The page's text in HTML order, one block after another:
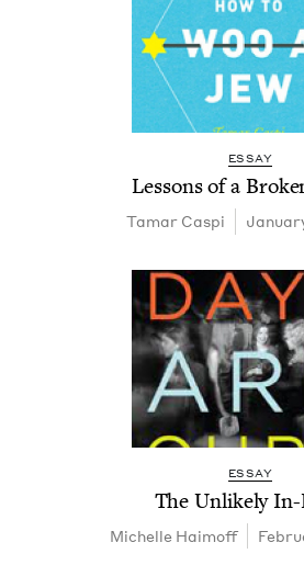
ESSAY
Lessons of a
Tamar Caspi
ESSAY
The Unlike­ly In-
Michelle Haimoff